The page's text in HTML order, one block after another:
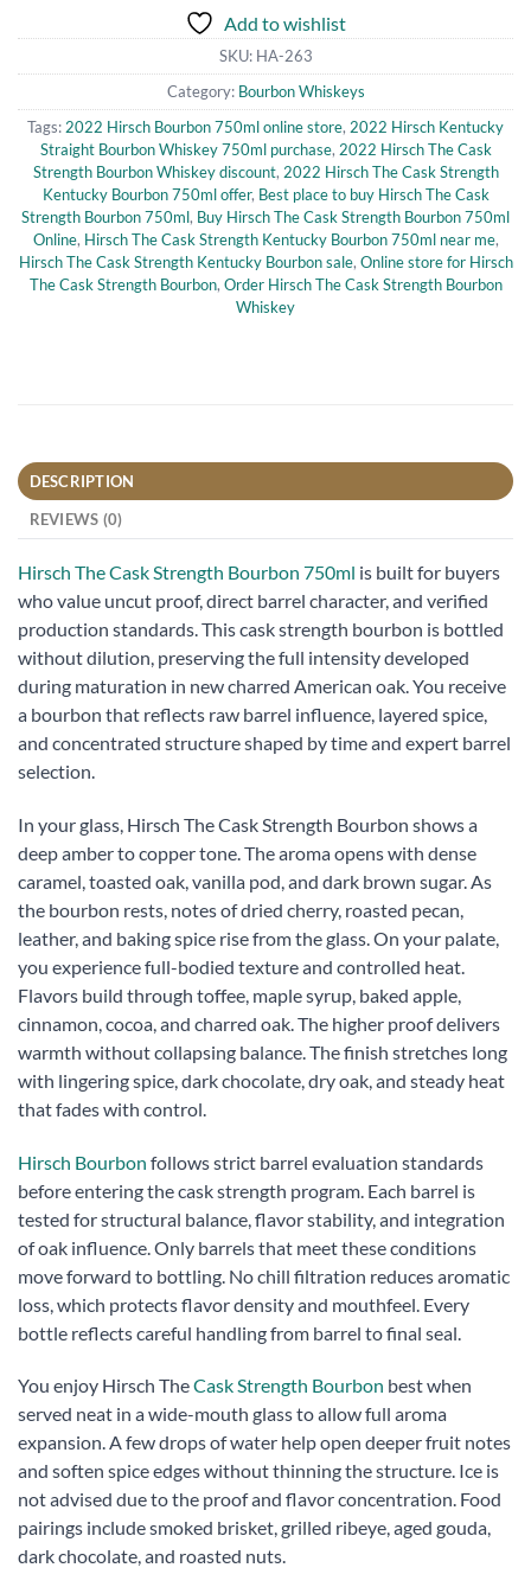
Add to wishlist
SKU: HA-263
Category: Bourbon Whiskeys
Tags: 2022 Hirsch Bourbon 750ml online store, 2022 Hirsch Kentucky
Straight Bourbon Whiskey 750ml purchase, 2022 Hirsch The Cask
Strength Bourbon Whiskey discount, 2022 Hirsch The Cask Strength
Kentucky Bourbon 750ml offer, Best place to buy Hirsch The Cask
Strength Bourbon 750ml, Buy Hirsch The Cask Strength Bourbon 750ml
Online, Hirsch The Cask Strength Kentucky Bourbon 750ml near me,
Hirsch The Cask Strength Kentucky Bourbon sale, Online store for Hirsch
The Cask Strength Bourbon, Order Hirsch The Cask Strength Bourbon
Whiskey
DESCRIPTION
REVIEWS (0)
Hirsch The Cask Strength Bourbon 750ml is built for buyers
who value uncut proof, direct barrel character, and verified
production standards. This cask strength bourbon is bottled
without dilution, preserving the full intensity developed
during maturation in new charred American oak. You receive
a bourbon that reflects raw barrel influence, layered spice,
and concentrated structure shaped by time and expert barrel
selection.
In your glass, Hirsch The Cask Strength Bourbon shows a
deep amber to copper tone. The aroma opens with dense
caramel, toasted oak, vanilla pod, and dark brown sugar. As
the bourbon rests, notes of dried cherry, roasted pecan,
leather, and baking spice rise from the glass. On your palate,
you experience full-bodied texture and controlled heat.
Flavors build through toffee, maple syrup, baked apple,
cinnamon, cocoa, and charred oak. The higher proof delivers
warmth without collapsing balance. The finish stretches long
with lingering spice, dark chocolate, dry oak, and steady heat
that fades with control.
Hirsch Bourbon follows strict barrel evaluation standards
before entering the cask strength program. Each barrel is
tested for structural balance, flavor stability, and integration
of oak influence. Only barrels that meet these conditions
move forward to bottling. No chill filtration reduces aromatic
loss, which protects flavor density and mouthfeel. Every
bottle reflects careful handling from barrel to final seal.
You enjoy Hirsch TheCask Strength Bourbon best when
served neat in a wide-mouth glass to allow full aroma
expansion. A few drops of water help open deeper fruit notes
and soften spice edges without thinning the structure. Ice is
not advised due to the proof and flavor concentration. Food
pairings include smoked brisket, grilled ribeye, aged gouda,
dark chocolate, and roasted nuts.